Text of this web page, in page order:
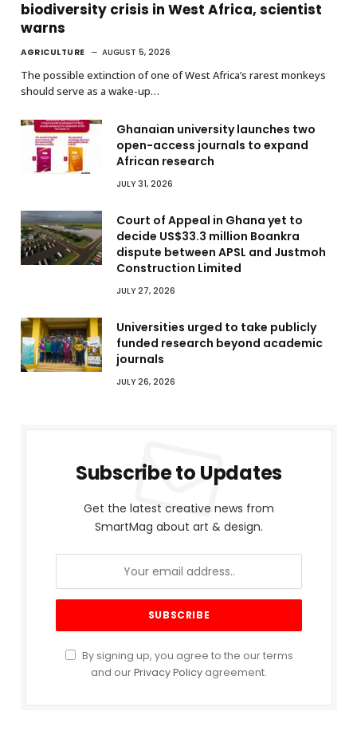
biodiversity crisis in West Africa, scientist
warns
AGRICULTURE AUGUST 5, 2026
The possible extinction of one of West Africa’s rarest monkeys
should serve as a wake-up…
Ghanaian university launches two
open-access journals to expand
African research
JULY 31, 2026
Court of Appeal in Ghana yet to
decide US$33.3 million Boankra
dispute between APSL and Justmoh
Construction Limited
JULY 27, 2026
Universities urged to take publicly
funded research beyond academic
journals
JULY 26, 2026
Subscribe to Updates
Get the latest creative news from
SmartMag about art & design.
By signing up, you agree to the our terms
and ourPrivacy Policy agreement.